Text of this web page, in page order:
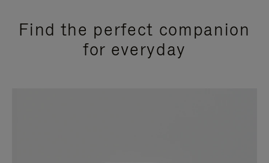
Find the perfect companion
for everyday